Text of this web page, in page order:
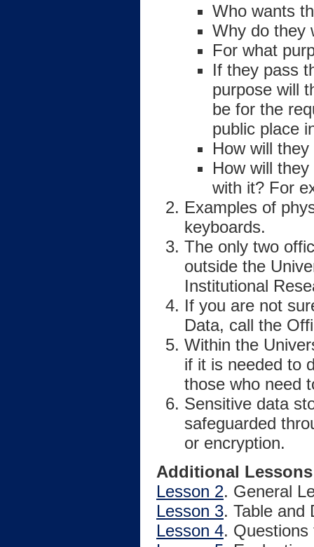
Who wants
Why do they
For what
If they pass
purpose will
be for the
public place
How will
How will
with it? For
Examples of
keyboards.
The only two
outside the
Institutional
If you are not
Data, call the
Within the
if it is needed to
those who need
Sensitive data
safeguarded
or encryption.
Additional Lessons
Lesson 2. General
Lesson 3. Table and
Lesson 4.